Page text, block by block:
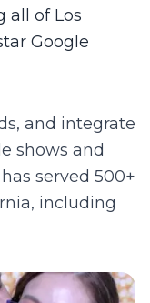
all of Los
Google
and integrate
shows and
served 500+
including